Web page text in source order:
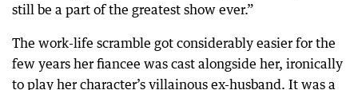
still be a part of the greatest show ever.”
The work-life scramble got considerably easier for the
few years her fiancee was cast alongside her, ironically
to play her character’s villainous ex-husband. It was a